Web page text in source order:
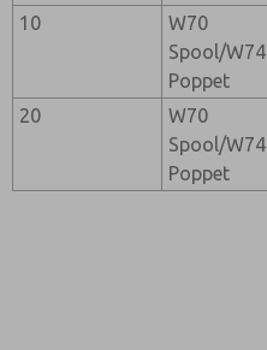
10
W70
Spool/W74
Poppet
20
W70
Spool/W74
Poppet